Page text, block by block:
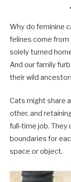
Why do feminine
felines come from
solely turned
And our family
their wild
Cats might share
other, and
full-time job.
boundaries for
space or object.